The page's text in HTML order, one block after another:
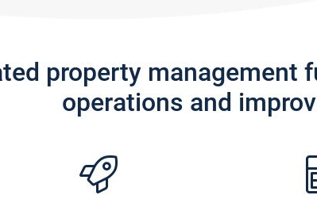
property management
operations and